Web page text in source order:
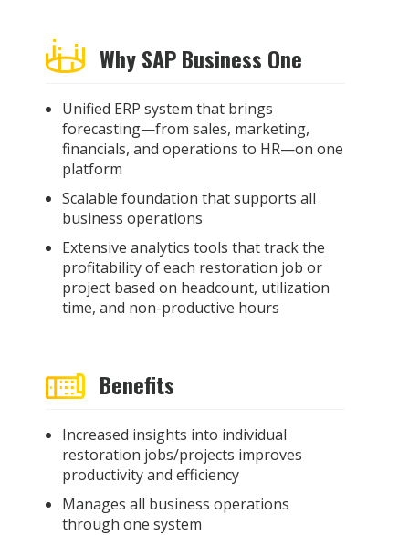
Why SAP Business One
Unified ERP system that brings
forecasting—from sales, marketing,
financials, and operations to HR—on one
platform
Scalable foundation that supports all
business operations
Extensive analytics tools that track the
profitability of each restoration job or
project based on headcount, utilization
time, and non-productive hours
Benefits
Increased insights into individual
restoration jobs/projects improves
productivity and efficiency
Manages all business operations
through one system